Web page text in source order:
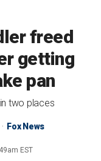
freed
getting
pan
two places
Fox News
EST